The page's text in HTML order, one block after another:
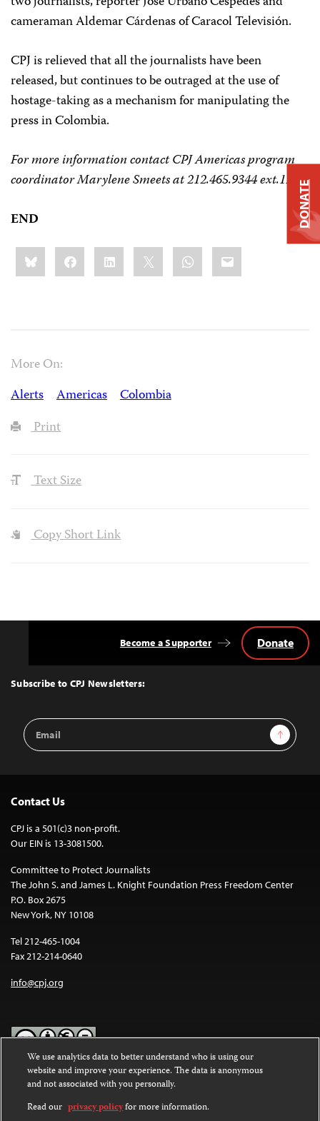
cameraman Aldemar Cárdenas of Caracol Televisión.
CPJ is relieved that all the journalists have been
released, but continues to be outraged at the use of
hostage-taking as a mechanism for manipulating the
press in Colombia.
For more information contact CPJ Americas program
coordinator Marylene Smeets at 212.465.9344 ext.120.
END
Share
this:BlueskyFacebookLinkedIn WhatsApp
Email
More On:
Alerts
Americas
Colombia
Print
Text Size
Copy Short Link
Top
Subscribe to CPJ Newsletters:
Email
Address
Sign Up
Become a Supporter Donate
Contact Us
CPJ is a 501(c)3 non-profit.
Our EIN is 13-3081500.
Committee to Protect Journalists
The John S. and James L. Knight Foundation Press Freedom Center
P.O. Box 2675
New York, NY 10108
Tel 212-465-1004
Fax 212-214-0640
info@cpj.org
Except where noted, text on this website is licensed under a
Commons Attribution-NonCommercial-NoDerivatives 4.0
International License.
DONATE
We use analytics data to better understand who is using our
website and improve your experience. The data is anonymous
and not associated with you personally.
Read our privacy policyfor more information.